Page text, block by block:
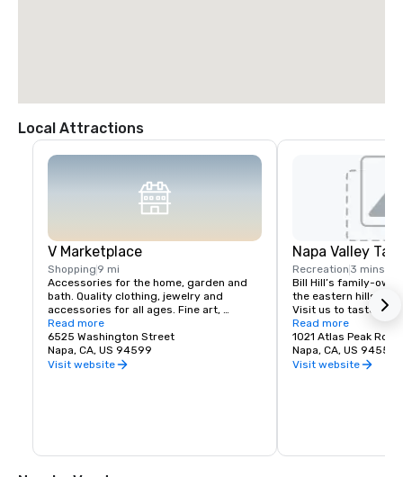
Local Attractions
V Marketplace
Shopping 9 mi
Accessories for the home, garden and
bath. Quality clothing, jewelry and
accessories for all ages. Fine art,
gourmet foods, chocolates, wines and
wine tasting. Romantic gifts and
collectibles from Napa Valley and around
the world, complementing a delightful
Read more
6525 Washington Street
Napa, CA, US 94599
Visit website
Napa Valley
Recreation 3 mins
Bill Hill’s family-
the eastern hills of
Visit us to taste
38° & Tetra wines.
Read more
1021 Atlas Peak Rd
Napa, CA, US 94559
Visit website